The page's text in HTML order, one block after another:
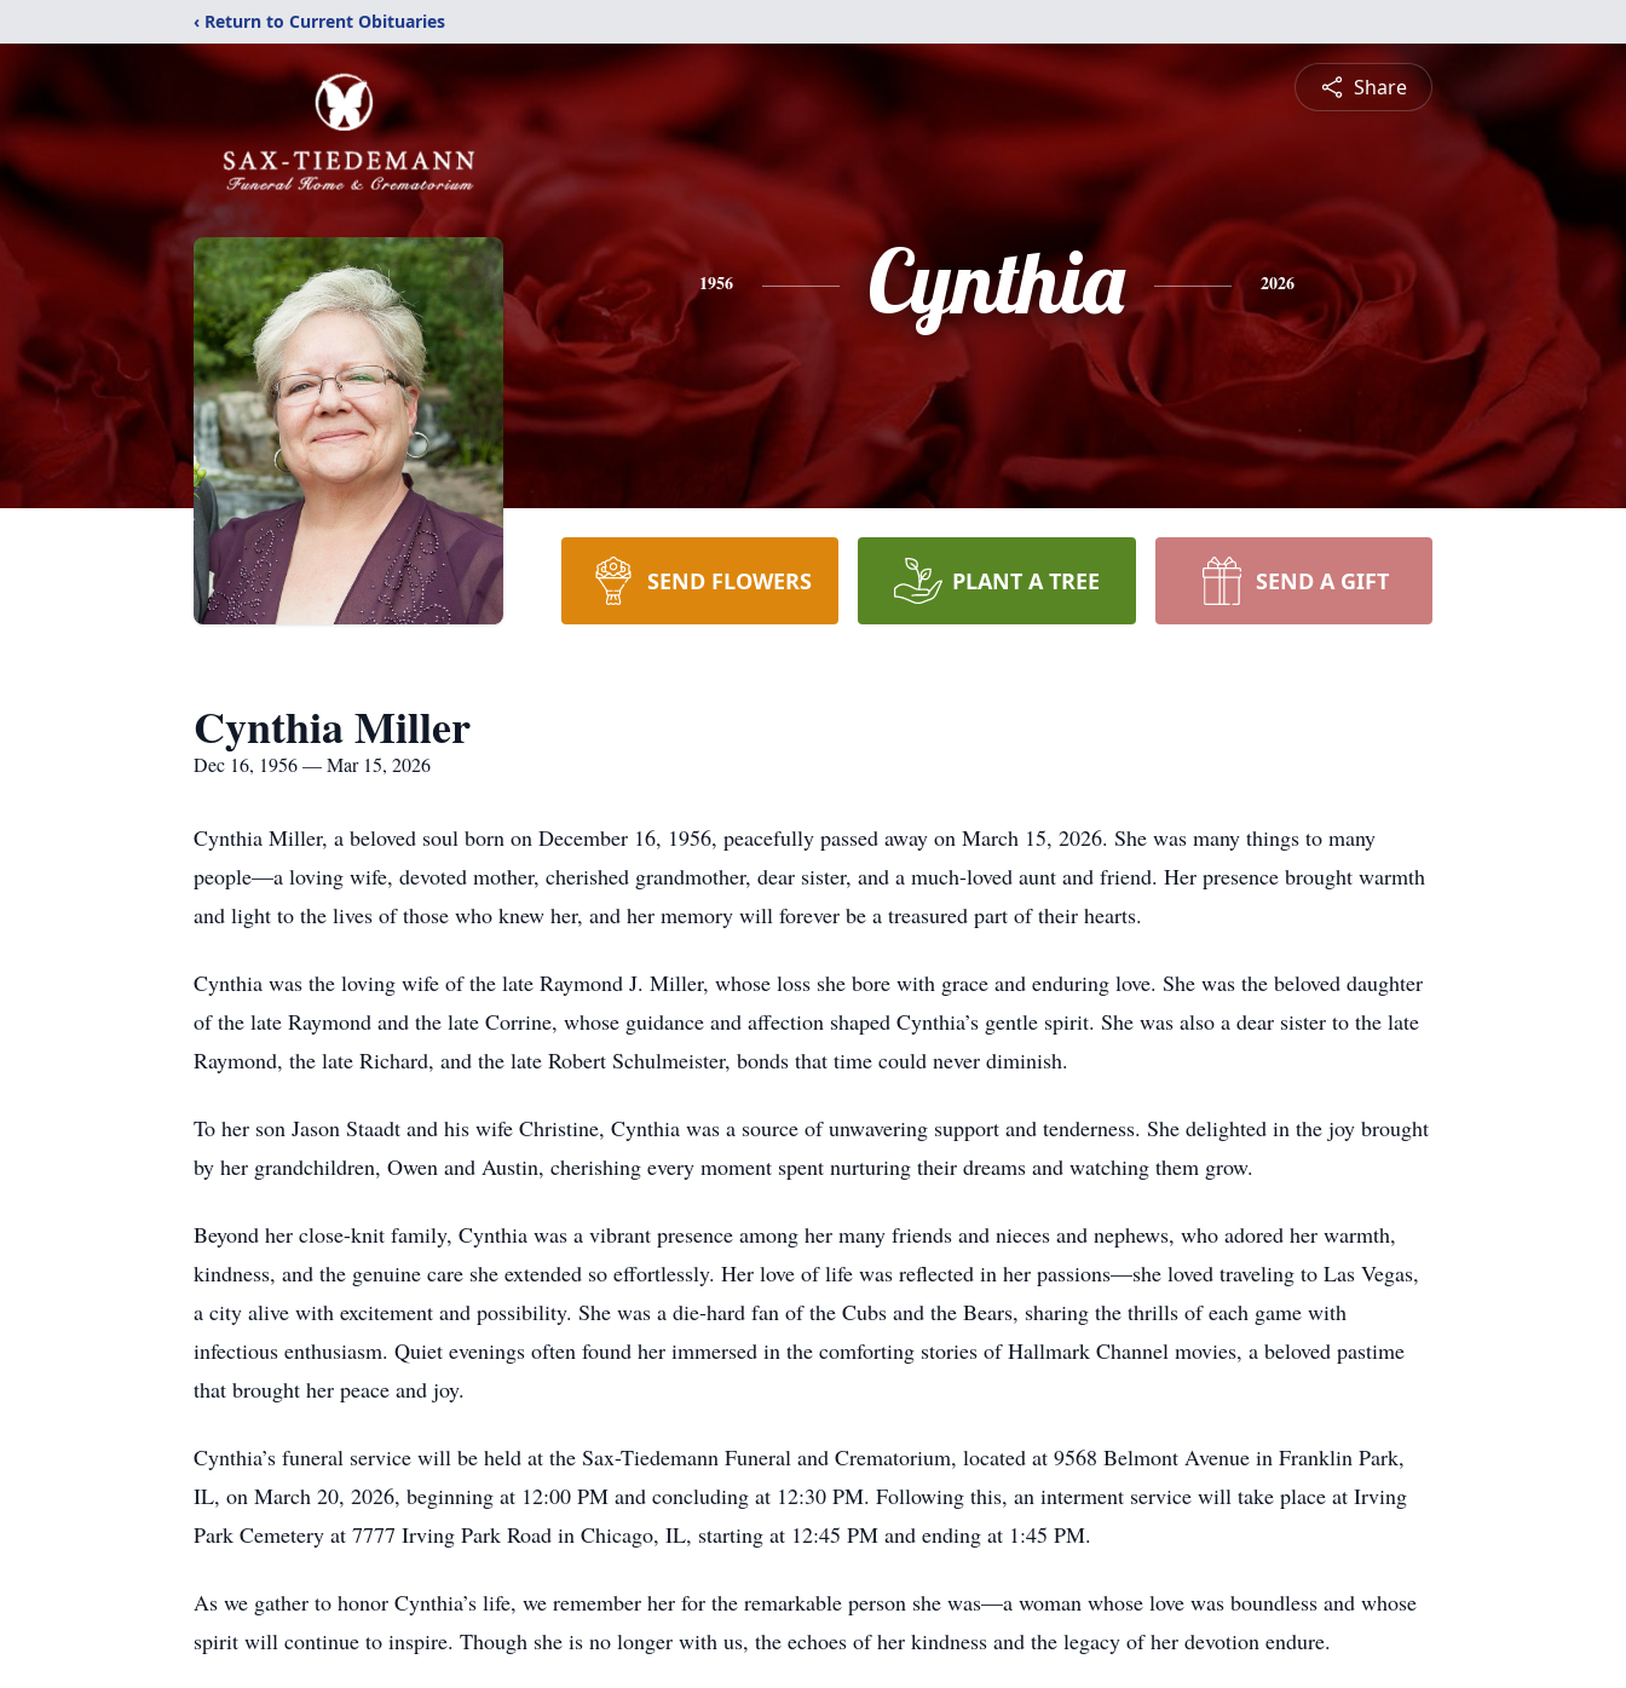
‹ Return to Current Obituaries
Share
1956 Cynthia 2026
SEND FLOWERS PLANT A TREE SEND A GIFT
Cynthia Miller
Dec 16, 1956 — Mar 15, 2026
Cynthia Miller, a beloved soul born on December 16, 1956, peacefully passed away on March 15, 2026. She was many things to many
people—a loving wife, devoted mother, cherished grandmother, dear sister, and a much-loved aunt and friend. Her presence brought warmth
and light to the lives of those who knew her, and her memory will forever be a treasured part of their hearts.
Cynthia was the loving wife of the late Raymond J. Miller, whose loss she bore with grace and enduring love. She was the beloved daughter
of the late Raymond and the late Corrine, whose guidance and affection shaped Cynthia’s gentle spirit. She was also a dear sister to the late
Raymond, the late Richard, and the late Robert Schulmeister, bonds that time could never diminish.
To her son Jason Staadt and his wife Christine, Cynthia was a source of unwavering support and tenderness. She delighted in the joy brought
by her grandchildren, Owen and Austin, cherishing every moment spent nurturing their dreams and watching them grow.
Beyond her close-knit family, Cynthia was a vibrant presence among her many friends and nieces and nephews, who adored her warmth,
kindness, and the genuine care she extended so effortlessly. Her love of life was reflected in her passions—she loved traveling to Las Vegas,
a city alive with excitement and possibility. She was a die-hard fan of the Cubs and the Bears, sharing the thrills of each game with
infectious enthusiasm. Quiet evenings often found her immersed in the comforting stories of Hallmark Channel movies, a beloved pastime
that brought her peace and joy.
Cynthia’s funeral service will be held at the Sax-Tiedemann Funeral and Crematorium, located at 9568 Belmont Avenue in Franklin Park,
IL, on March 20, 2026, beginning at 12:00 PM and concluding at 12:30 PM. Following this, an interment service will take place at Irving
Park Cemetery at 7777 Irving Park Road in Chicago, IL, starting at 12:45 PM and ending at 1:45 PM.
As we gather to honor Cynthia’s life, we remember her for the remarkable person she was—a woman whose love was boundless and whose
spirit will continue to inspire. Though she is no longer with us, the echoes of her kindness and the legacy of her devotion endure.